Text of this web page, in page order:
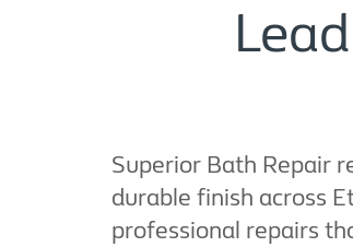
Superior Bath Repair
durable finish across
professional repairs